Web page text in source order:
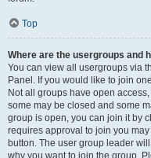
Top
Where are the usergroups and
You can view all usergroups via
Panel. If you would like to join
Not all groups have open
some may be closed and some
group is open, you can join it by
requires approval to join you
button. The user group leader
why you want to join the group.